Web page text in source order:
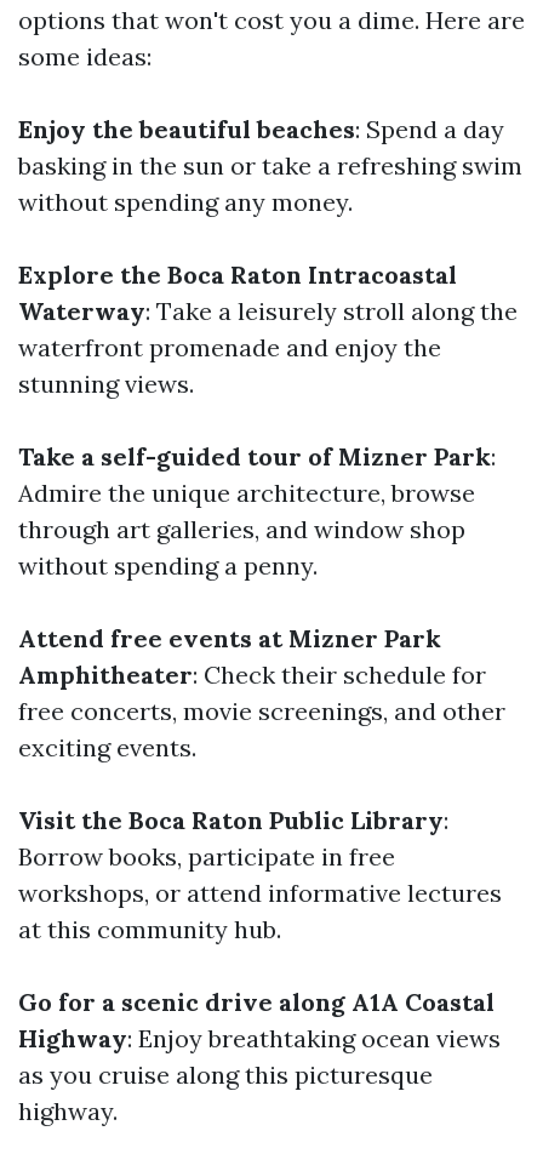
options that won't cost you a dime. Here are
some ideas:
Enjoy the beautiful beaches: Spend a day
basking in the sun or take a refreshing swim
without spending any money.
Explore the Boca Raton Intracoastal
Waterway: Take a leisurely stroll along the
waterfront promenade and enjoy the
stunning views.
Take a self-guided tour of Mizner Park:
Admire the unique architecture, browse
through art galleries, and window shop
without spending a penny.
Attend free events at Mizner Park
Amphitheater: Check their schedule for
free concerts, movie screenings, and other
exciting events.
Visit the Boca Raton Public Library:
Borrow books, participate in free
workshops, or attend informative lectures
at this community hub.
Go for a scenic drive along A1A Coastal
Highway: Enjoy breathtaking ocean views
as you cruise along this picturesque
highway.